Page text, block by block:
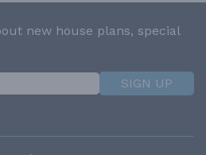
new house plans, special
SIGN UP